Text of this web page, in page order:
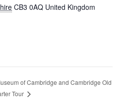
CB3 0AQ United Kingdom
of Cambridge and Cambridge Old
Tour